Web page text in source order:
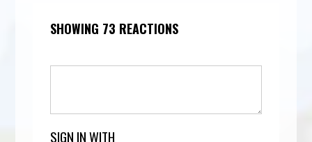
SHOWING 73 REACTIONS
SIGN IN WITH